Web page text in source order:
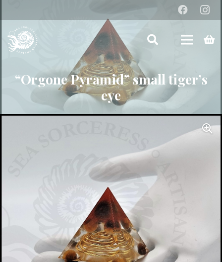
“Orgone Pyramid” small tiger’s
eye